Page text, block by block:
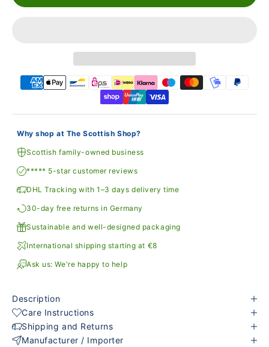
Why shop at The Scottish Shop?
Scottish family-owned business
***** 5-star customer reviews
DHL Tracking with 1–3 days delivery time
30-day free returns in Germany
Sustainable and well-designed packaging
International shipping starting at €8
Ask us: We're happy to help
Description
Care Instructions
Shipping and Returns
Manufacturer / Importer